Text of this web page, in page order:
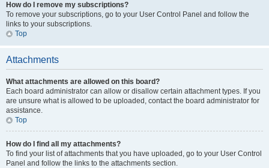
How do I remove my subscriptions?
To remove your subscriptions, go to your User Control Panel and follow the
links to your subscriptions.
Top
Attachments
What attachments are allowed on this board?
Each board administrator can allow or disallow certain attachment types. If you
are unsure what is allowed to be uploaded, contact the board administrator for
assistance.
Top
How do I find all my attachments?
To find your list of attachments that you have uploaded, go to your User Control
Panel and follow the links to the attachments section.